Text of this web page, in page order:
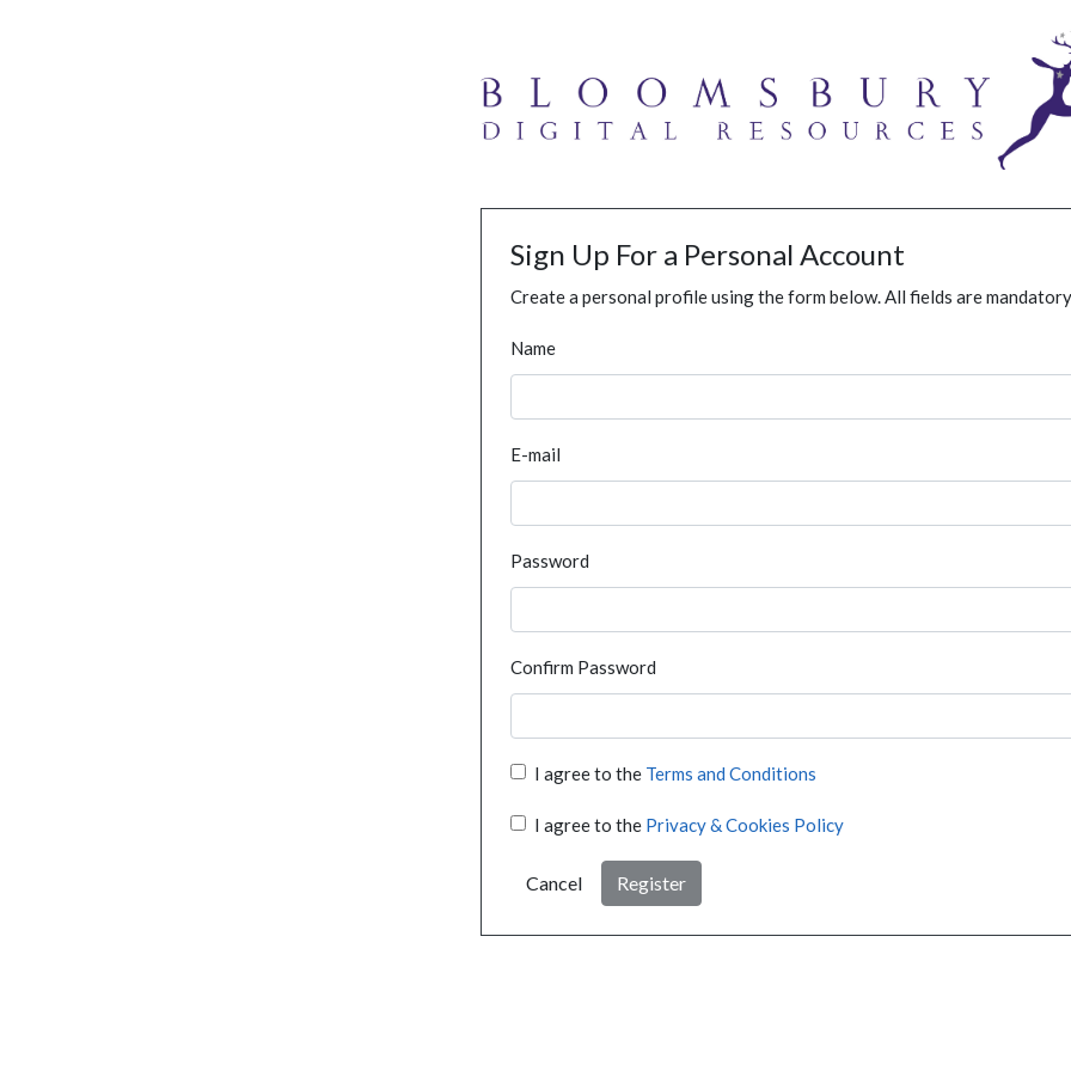
Sign Up For a Personal Account
Create a personal profile using the form below. All fields are
Name
E-mail
Password
Confirm Password
I agree to the Terms and Conditions
I agree to the Privacy & Cookies Policy
Cancel